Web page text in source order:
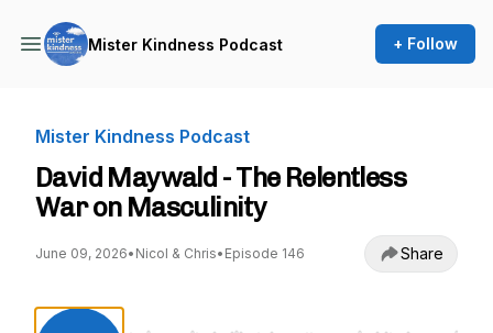
Mister Kindness Podcast + Follow
Mister Kindness Podcast
David Maywald - The Relentless
War on Masculinity
June 09, 2026• Nicol & Chris• Episode 146 Share